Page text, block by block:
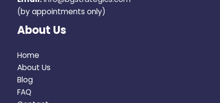
(by appointments only)
About Us
Home
About Us
Blog
FAQ